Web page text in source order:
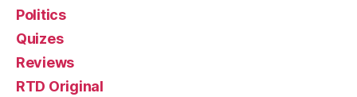
Politics
Quizes
Reviews
RTD Original